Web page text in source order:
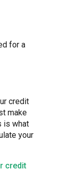
for a
credit
make
is what
your
credit